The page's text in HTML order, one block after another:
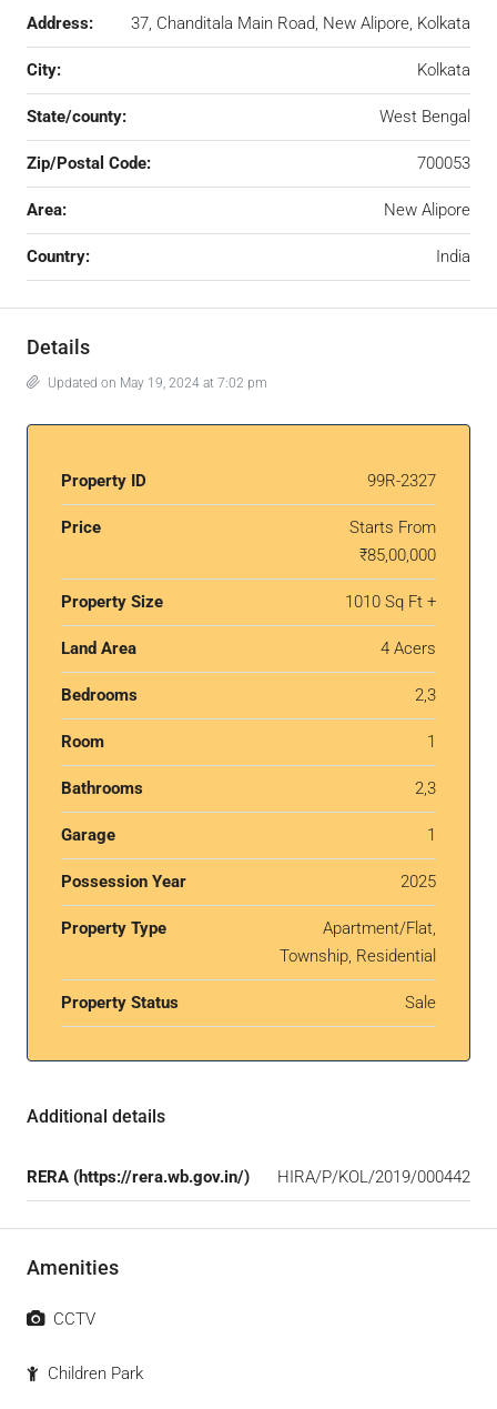
Address: 37, Chanditala Main Road, New Alipore, Kolkata
City: Kolkata
State/county: West Bengal
Zip/Postal Code: 700053
Area: New Alipore
Country: India
Details
Updated on May 19, 2024 at 7:02 pm
Property ID 99R-2327
Price
Starts From
₹85,00,000
Property Size 1010 Sq Ft +
Land Area 4 Acers
Bedrooms 2,3
Room 1
Bathrooms 2,3
Garage 1
Possession Year 2025
Property Type
Apartment/Flat,
Township, Residential
Property Status Sale
Additional details
RERA (https://rera.wb.gov.in/) HIRA/P/KOL/2019/000442
Amenities
CCTV
Children Park